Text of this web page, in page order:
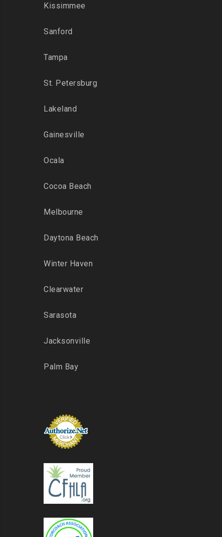
Kissimmee
Sanford
Tampa
St. Petersburg
Lakeland
Gainesville
Ocala
Cocoa Beach
Melbourne
Daytona Beach
Winter Haven
Clearwater
Sarasota
Jacksonville
Palm Bay